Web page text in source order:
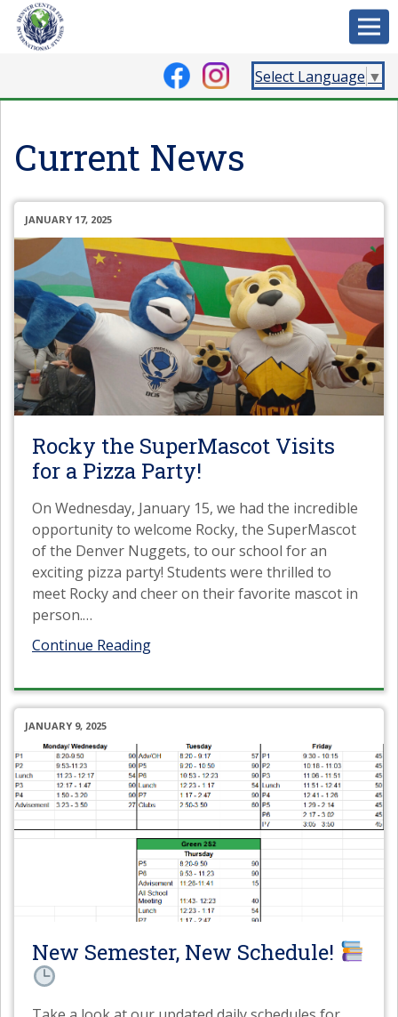
Select Language ▼
Current News
JANUARY 17, 2025
Rocky the SuperMascot Visits
for a Pizza Party!
On Wednesday, January 15, we had the incredible
opportunity to welcome Rocky, the SuperMascot
of the Denver Nuggets, to our school for an
exciting pizza party! Students were thrilled to
meet Rocky and cheer on their favorite mascot in
person.…
Continue Reading
JANUARY 9, 2025
New Semester, New Schedule!